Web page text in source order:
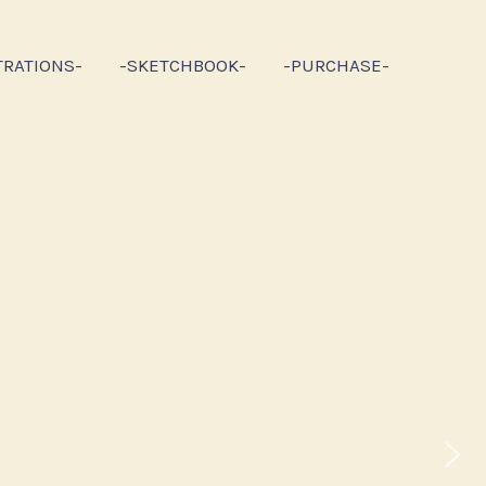
-SKETCHBOOK- -PURCHASE-